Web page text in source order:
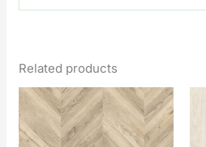
Related products